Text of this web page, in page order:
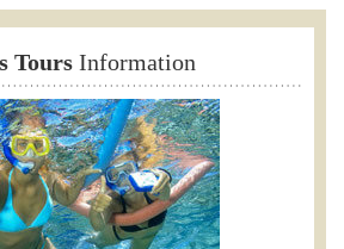
Tours Information